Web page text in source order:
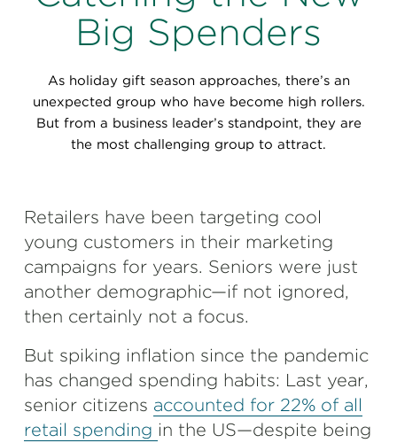
Perspectives
Special Edition
Events & Webinars
Partnerships
Press Releases
Korn Ferry Foundation
Big Spenders
As holiday gift season approaches, there’s an
unexpected group who have become high rollers.
But from a business leader’s standpoint, they are
the most challenging group to attract.
Retailers have been targeting cool
young customers in their marketing
campaigns for years. Seniors were just
another demographic—if not ignored,
then certainly not a focus.
But spiking inflation since the pandemic
has changed spending habits: Last year,
senior citizens accounted for 22% of all
retail spending in the US—despite being